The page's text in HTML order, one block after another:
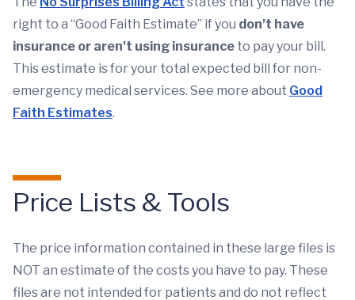
right to a “Good Faith Estimate” if you don’t have
insurance or aren't using insurance to pay your bill.
This estimate is for your total expected bill for non-
emergency medical services. See more about Good
Faith Estimates.
Price Lists & Tools
The price information contained in these large files is
NOT an estimate of the costs you have to pay. These
files are not intended for patients and do not reflect